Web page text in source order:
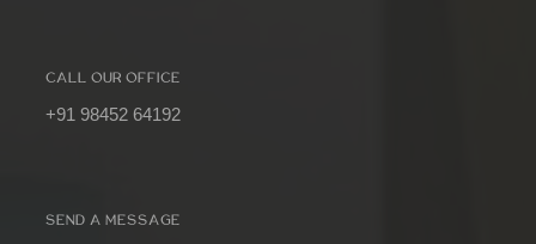
CALL OUR OFFICE
+91 98452 64192
SEND A MESSAGE